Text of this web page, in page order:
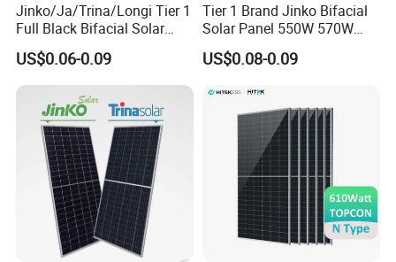
Jinko/Ja/Trina/Longi Tier 1
Full Black Bifacial Solar
Panel 550W 580W 600W
700W
US$0.06-0.09
Tier 1 Brand Jinko Bifacial
Solar Panel 550W 570W
575W 580W 590W Jinko
Solar Panel Price 620W
Monocrystalline Half Cell
Fotovoltaic Panel
US$0.08-0.09